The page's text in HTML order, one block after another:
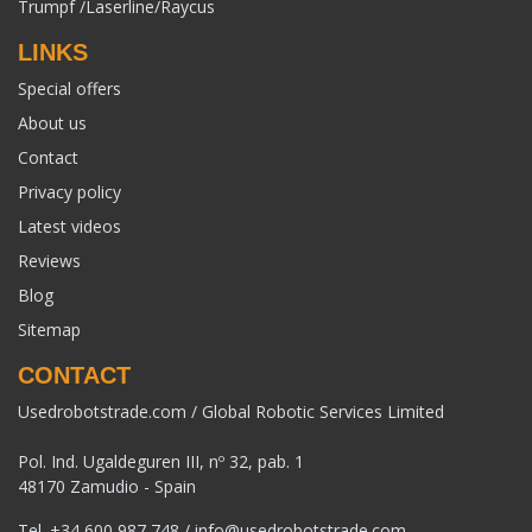
Trumpf /Laserline/Raycus
LINKS
Special offers
About us
Contact
Privacy policy
Latest videos
Reviews
Blog
Sitemap
CONTACT
Usedrobotstrade.com / Global Robotic Services Limited
Pol. Ind. Ugaldeguren III, nº 32, pab. 1
48170 Zamudio - Spain